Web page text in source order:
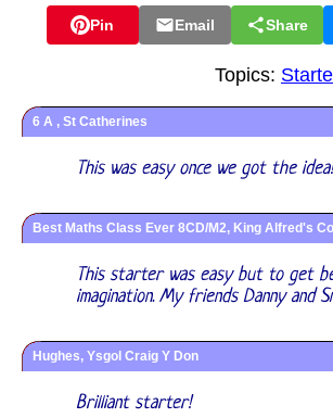
Pin Email Share
Topics:
6 A , St Catherines
This was easy once we got the idea!
Best Maths Class Ever 8CD/M2, King Alfred's
This starter was easy but to get
imagination. My friends Danny and
Hughes, Ysgol Craig Y Don
Brilliant starter!